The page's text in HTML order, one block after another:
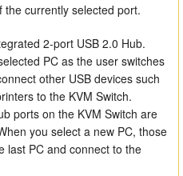
currently selected port.
2-port USB 2.0 Hub.
PC as the user switches
other USB devices such
to the KVM Switch.
ports on the KVM Switch are
you select a new PC, those
last PC and connect to the